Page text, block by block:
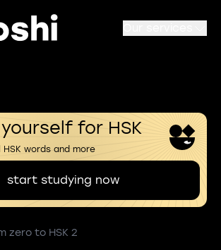
for HSK
words and more
start studying now
zero to HSK 2